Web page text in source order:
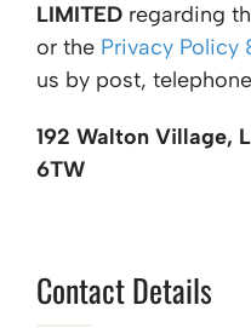
LIMITED regarding
or the Privacy Policy
us by post,
192 Walton Village,
6TW
Contact Details